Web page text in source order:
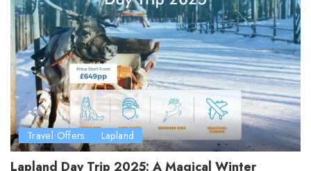
Travel Offers Lapland
Lapland Day Trip 2025: A Magical Winter